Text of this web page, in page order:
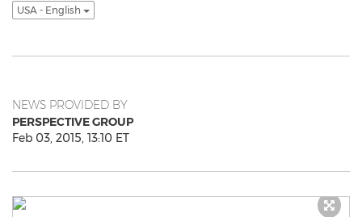
USA - English
NEWS PROVIDED BY
PERSPECTIVE GROUP
Feb 03, 2015, 13:10 ET